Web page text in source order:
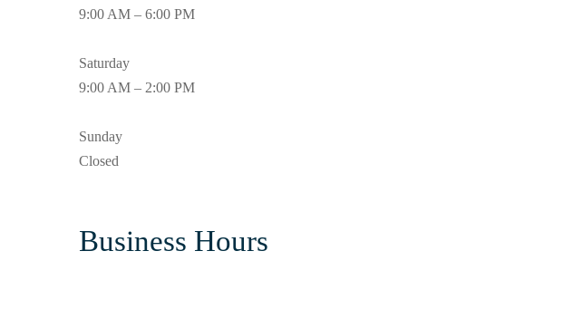
9:00 AM – 6:00 PM
Saturday
9:00 AM – 2:00 PM
Sunday
Closed
Business Hours